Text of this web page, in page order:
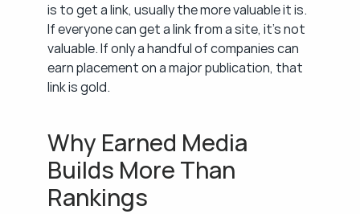
is to get a link, usually the more valuable it is.
If everyone can get a link from a site, it's not
valuable. If only a handful of companies can
earn placement on a major publication, that
link is gold.
Why Earned Media
Builds More Than
Rankings